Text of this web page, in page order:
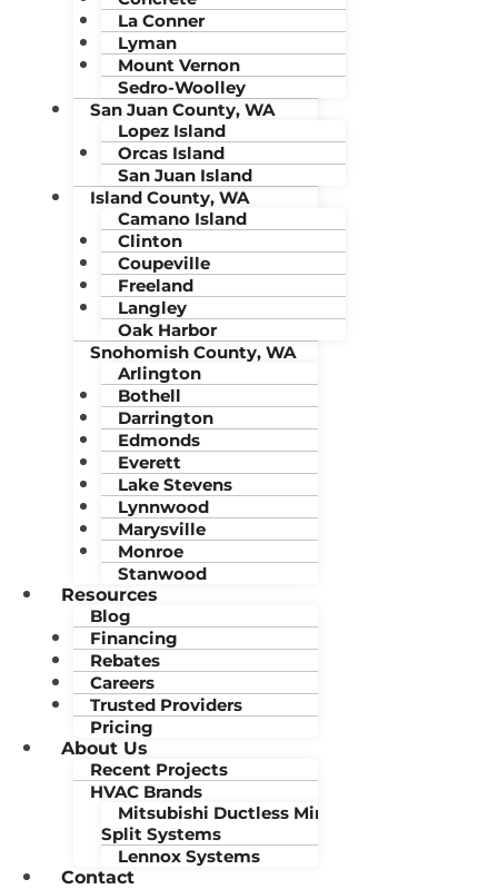
La Conner
Lyman
Mount Vernon
Sedro-Woolley
San Juan County, WA
Lopez Island
Orcas Island
San Juan Island
Island County, WA
Camano Island
Clinton
Coupeville
Freeland
Langley
Oak Harbor
Snohomish County, WA
Arlington
Bothell
Darrington
Edmonds
Everett
Lake Stevens
Lynnwood
Marysville
Monroe
Stanwood
Resources
Blog
Financing
Rebates
Careers
Trusted Providers
Pricing
About Us
Recent Projects
HVAC Brands
Mitsubishi Ductless Mini-
Split Systems
Lennox Systems
Contact